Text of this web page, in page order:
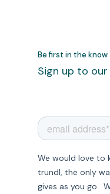
Be first in the know
Sign up to